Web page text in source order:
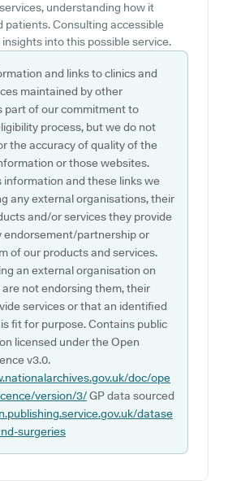
understanding how it
patients. Consulting accessible
into this possible service.
and links to clinics and
maintained by other
part of our commitment to
process, but we do not
the accuracy of quality of the
or those websites.
information and these links we
any external organisations, their
and/or services they provide
endorsement/partnership or
of our products and services.
an external organisation on
not endorsing them, their
services or that an identified
fit for purpose. Contains public
licensed under the Open
v3.0.
doc/ope
version/3/GP data sourced
datase
surgeries